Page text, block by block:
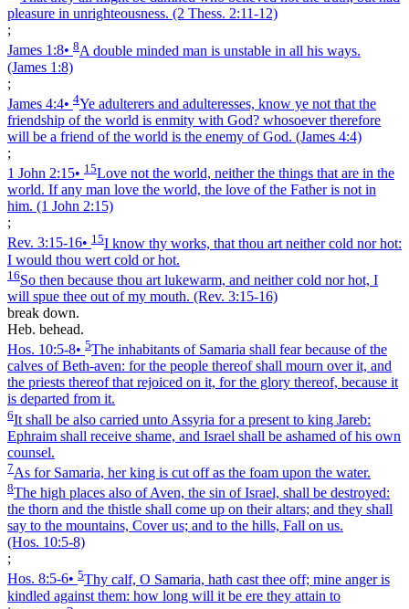
pleasure in unrighteousness. (2 Thess. 2:11‑12)
;
James 1:8• 8A double minded man is unstable in all his ways.
(James 1:8)
;
James 4:4• 4Ye adulterers and adulteresses, know ye not that the
friendship of the world is enmity with God? whosoever therefore
will be a friend of the world is the enemy of God. (James 4:4)
;
1 John 2:15• 15Love not the world, neither the things that are in the
world. If any man love the world, the love of the Father is not in
him. (1 John 2:15)
;
Rev. 3:15‑16• 15I know thy works, that thou art neither cold nor hot:
I would thou wert cold or hot.
16So then because thou art lukewarm, and neither cold nor hot, I
will spue thee out of my mouth. (Rev. 3:15‑16)
break down.
Heb. behead.
Hos. 10:5‑8• 5The inhabitants of Samaria shall fear because of the
calves of Beth-aven: for the people thereof shall mourn over it, and
the priests thereof that rejoiced on it, for the glory thereof, because it
is departed from it.
6It shall be also carried unto Assyria for a present to king Jareb:
Ephraim shall receive shame, and Israel shall be ashamed of his own
counsel.
7As for Samaria, her king is cut off as the foam upon the water.
8The high places also of Aven, the sin of Israel, shall be destroyed:
the thorn and the thistle shall come up on their altars; and they shall
say to the mountains, Cover us; and to the hills, Fall on us.
(Hos. 10:5‑8)
;
Hos. 8:5‑6• 5Thy calf, O Samaria, hath cast thee off; mine anger is
kindled against them: how long will it be ere they attain to